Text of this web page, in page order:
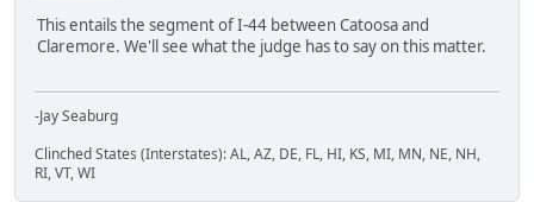
This entails the segment of I-44 between Catoosa and
Claremore. We'll see what the judge has to say on this matter.
-Jay Seaburg
Clinched States (Interstates): AL, AZ, DE, FL, HI, KS, MI, MN, NE, NH,
RI, VT, WI